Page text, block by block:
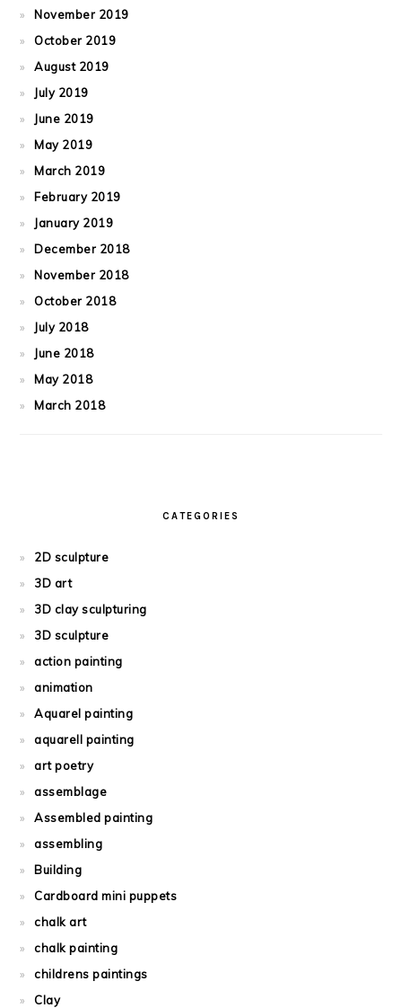
November 2019
October 2019
August 2019
July 2019
June 2019
May 2019
March 2019
February 2019
January 2019
December 2018
November 2018
October 2018
July 2018
June 2018
May 2018
March 2018
CATEGORIES
2D sculpture
3D art
3D clay sculpturing
3D sculpture
action painting
animation
Aquarel painting
aquarell painting
art poetry
assemblage
Assembled painting
assembling
Building
Cardboard mini puppets
chalk art
chalk painting
childrens paintings
Clay